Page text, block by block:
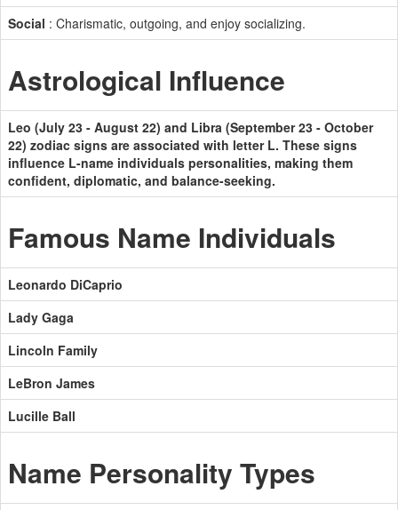
Social : Charismatic, outgoing, and enjoy socializing.
Astrological Influence
Leo (July 23 - August 22) and Libra (September 23 - October
22) zodiac signs are associated with letter L. These signs
influence L-name individuals personalities, making them
confident, diplomatic, and balance-seeking.
Famous Name Individuals
Leonardo DiCaprio
Lady Gaga
Lincoln Family
LeBron James
Lucille Ball
Name Personality Types